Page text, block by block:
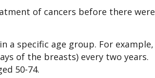
of cancers before there were
a specific age group. For example,
of the breasts) every two years.
50-74.